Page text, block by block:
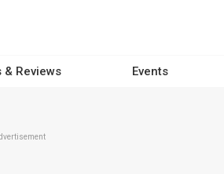
& Reviews Events